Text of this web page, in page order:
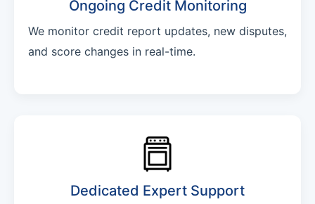
Ongoing Credit Monitoring
We monitor credit report updates, new disputes,
and score changes in real-time.
Dedicated Expert Support